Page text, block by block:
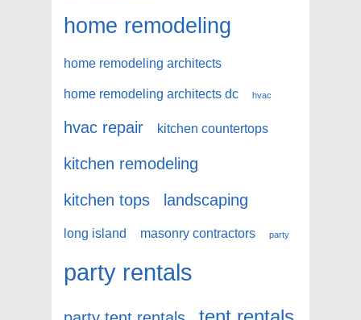
home remodeling
home remodeling architects
home remodeling architects dc hvac
hvac repair kitchen countertops
kitchen remodeling
kitchen tops
landscaping
long island masonry contractors party
party rentals